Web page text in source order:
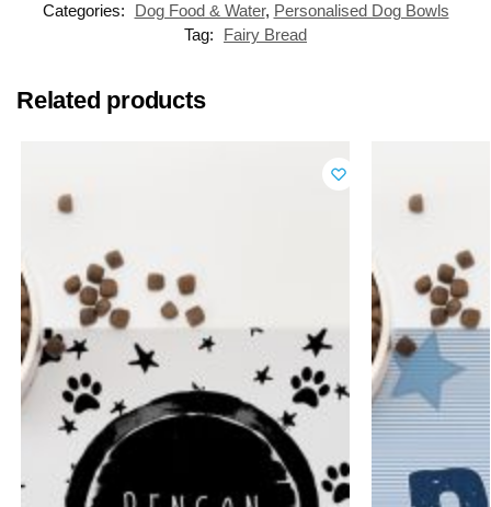
Categories:
Dog Food & Water, Personalised Dog Bowls
Tag:
Fairy Bread
Related products